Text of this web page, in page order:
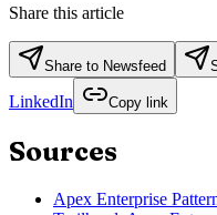
Share this article
Share to Newsfeed
LinkedIn
Copy link
Sources
Apex Enterprise